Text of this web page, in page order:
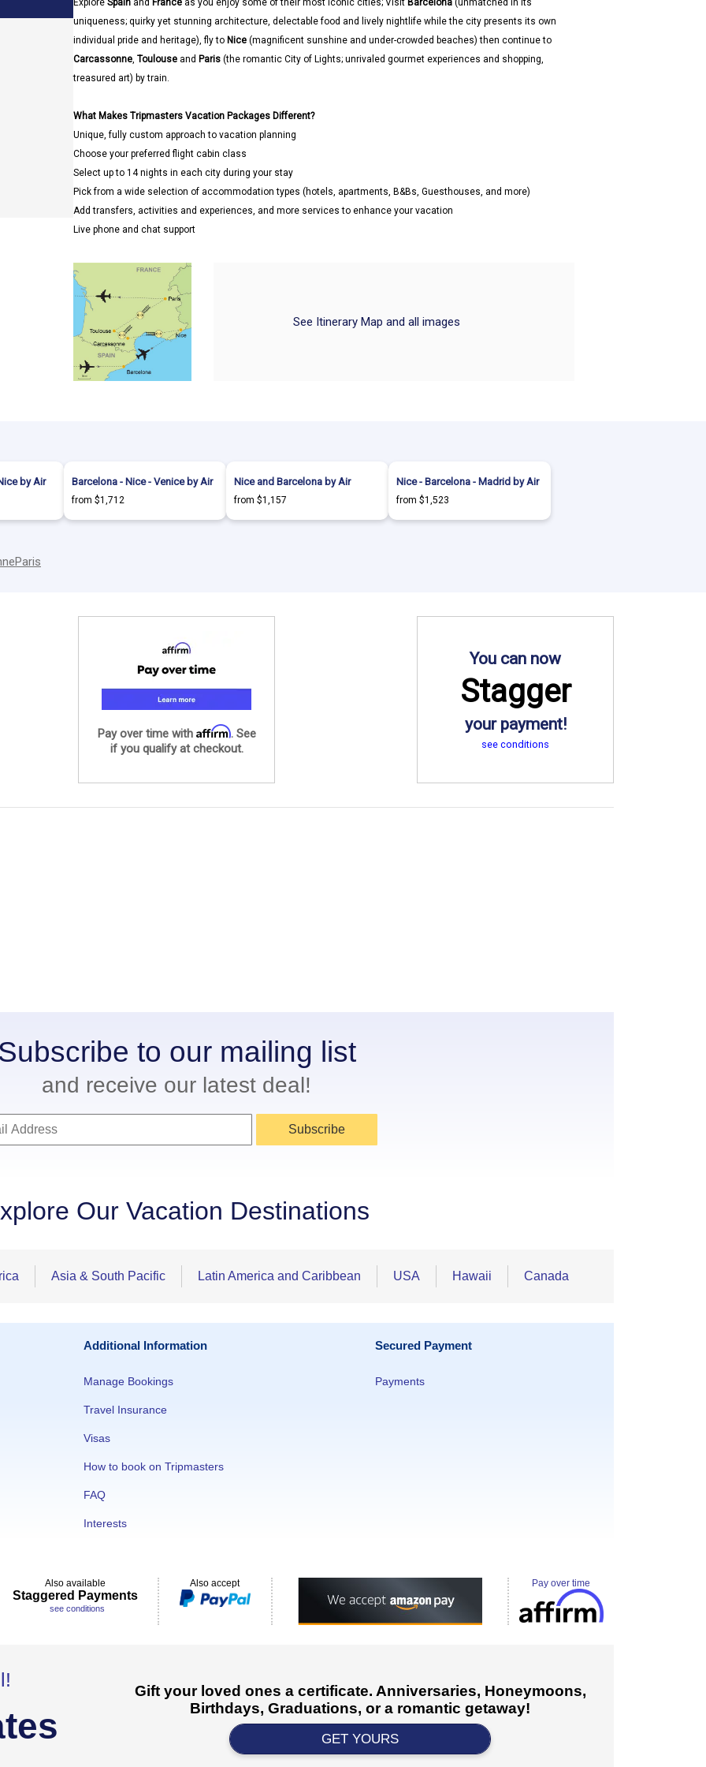
Explore Spain and France as you enjoy some of their most iconic cities; Visit Barcelona (unmatched in its
uniqueness; quirky yet stunning architecture, delectable food and lively nightlife while the city presents its own
individual pride and heritage), fly to Nice (magnificent sunshine and under-crowded beaches) then continue to
Carcassonne, Toulouse and Paris (the romantic City of Lights; unrivaled gourmet experiences and shopping,
treasured art) by train.
What Makes Tripmasters Vacation Packages Different?
Unique, fully custom approach to vacation planning
Choose your preferred flight cabin class
Select up to 14 nights in each city during your stay
Pick from a wide selection of accommodation types (hotels, apartments, B&Bs, Guesthouses, and more)
Add transfers, activities and experiences, and more services to enhance your vacation
Live phone and chat support
See Itinerary Map and all images
by Air Barcelona - Nice - Venice by Air
from $1,712
Nice and Barcelona by Air
from $1,157
Nice - Barcelona - Madrid by Air
from $1,523
Paris
Pay over time with Affirm. See
if you qualify at checkout.
You can now
Stagger
your payment!
see conditions
to our mailing list
and receive our latest deal!
Subscribe
Our Vacation Destinations
Asia & South Pacific Latin America and Caribbean USA Hawaii Canada
Additional Information
Manage Bookings
Travel Insurance
Visas
How to book on Tripmasters
FAQ
Interests
Secured Payment
Payments
Also available
Staggered Payments
see conditions
Also accept Pay over time
Gift your loved ones a certificate. Anniversaries, Honeymoons,
Birthdays, Graduations, or a romantic getaway!
GET YOURS